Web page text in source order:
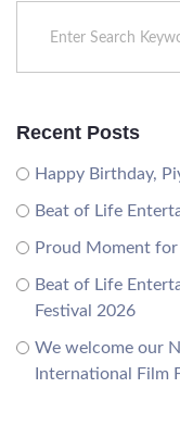
Recent Posts
Happy Birthday,
Beat of Life
Proud Moment for
Beat of Life
Festival 2026
We welcome our
International Film